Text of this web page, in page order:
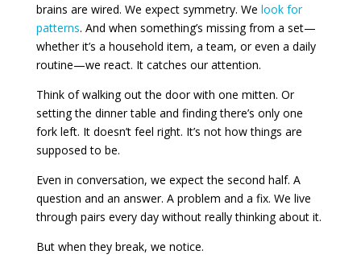
brains are wired. We expect symmetry. We look for
patterns. And when something’s missing from a set—
whether it’s a household item, a team, or even a daily
routine—we react. It catches our attention.
Think of walking out the door with one mitten. Or
setting the dinner table and finding there’s only one
fork left. It doesn’t feel right. It’s not how things are
supposed to be.
Even in conversation, we expect the second half. A
question and an answer. A problem and a fix. We live
through pairs every day without really thinking about it.
But when they break, we notice.